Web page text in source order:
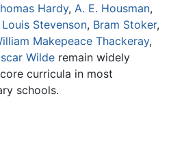
Hardy, A. E. Housman,
Stevenson, Bram Stoker,
Makepeace Thackeray,
Wilde remain widely
curricula in most
schools.